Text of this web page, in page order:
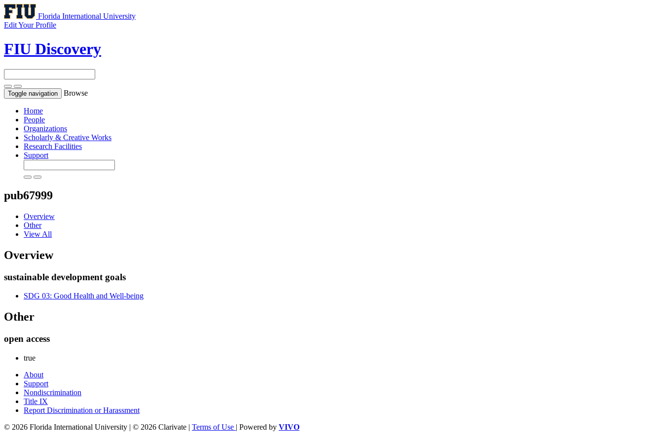
Florida International University
Edit Your Profile
FIU Discovery
Toggle navigation Browse
Home
People
Organizations
Scholarly & Creative Works
Research Facilities
Support
pub67999
Overview
Other
View All
Overview
sustainable development goals
SDG 03: Good Health and Well-being
Other
open access
true
About
Support
Nondiscrimination
Title IX
Report Discrimination or Harassment
© 2026 Florida International University | © 2026 Clarivate | Terms of Use | Powered by VIVO